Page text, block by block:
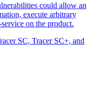
could allow an
execute arbitrary
on the product.
SC, Tracer SC+, and